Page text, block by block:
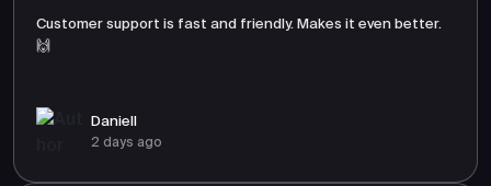
Customer support is fast and friendly. Makes it even better.
🙌
Daniell
2 days ago